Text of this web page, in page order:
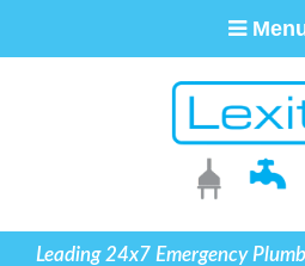
Leading 24x7 Emergency